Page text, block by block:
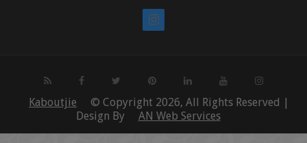
Kaboutjie
© Copyright 2026, All Rights Reserved |
Design By
AN Web Services